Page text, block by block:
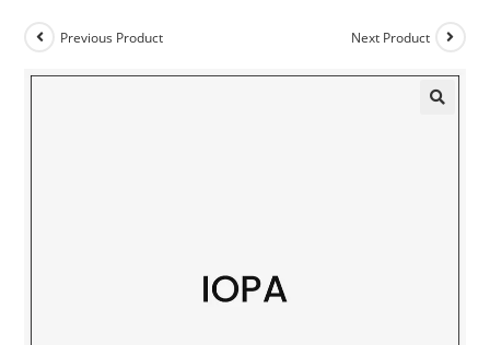
Previous Product Next Product